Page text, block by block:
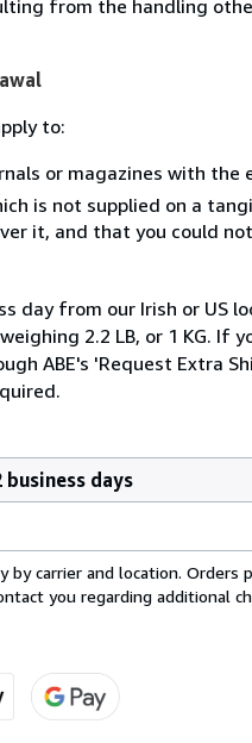
from the handling
to:
or magazines with
is not supplied on a
it, and that you could
day from our Irish or US
2.2 LB, or 1 KG. If
ABE's 'Request Extra
business days
carrier and location.
you regarding additional